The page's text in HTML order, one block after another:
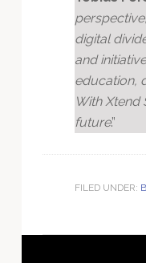
digital
and
education,
With
future.”
FILED UNDER: